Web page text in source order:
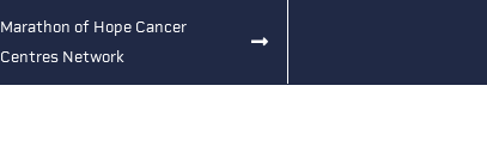
Marathon of Hope Cancer
Centres Network